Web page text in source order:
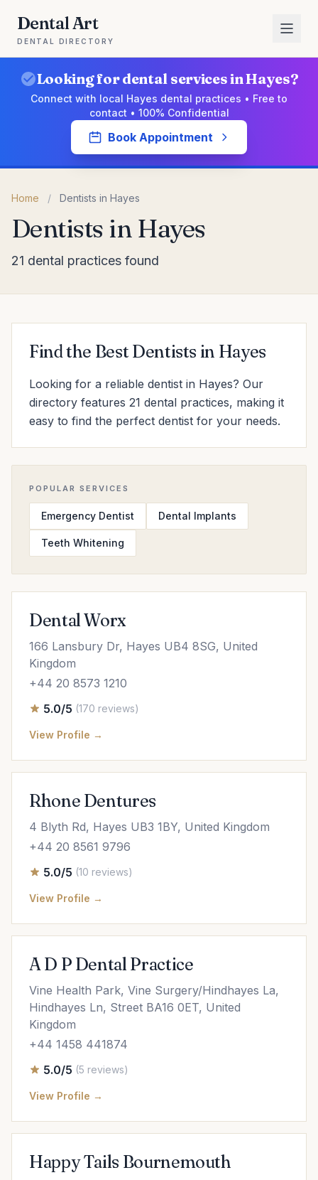
Dental Art
DENTAL DIRECTORY
Looking for dental services in Hayes?
Connect with local Hayes dental practices • Free to
contact • 100% Confidential
Book Appointment
Home / Dentists in Hayes
Dentists in Hayes
21 dental practices found
Find the Best Dentists in Hayes
Looking for a reliable dentist in Hayes? Our
directory features 21 dental practices, making it
easy to find the perfect dentist for your needs.
POPULAR SERVICES
Emergency Dentist Dental Implants
Teeth Whitening
Dental Worx
166 Lansbury Dr, Hayes UB4 8SG, United
Kingdom
+44 20 8573 1210
5.0/5 (170 reviews)
View Profile →
Rhone Dentures
4 Blyth Rd, Hayes UB3 1BY, United Kingdom
+44 20 8561 9796
5.0/5 (10 reviews)
View Profile →
A D P Dental Practice
Vine Health Park, Vine Surgery/Hindhayes La,
Hindhayes Ln, Street BA16 0ET, United
Kingdom
+44 1458 441874
5.0/5 (5 reviews)
View Profile →
Happy Tails Bournemouth